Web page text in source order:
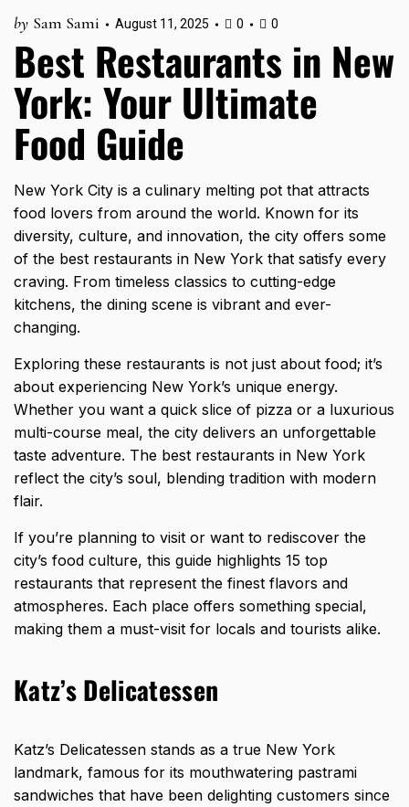
by Sam Sami August 11, 2025 0 0
Best Restaurants in New
York: Your Ultimate
Food Guide
New York City is a culinary melting pot that attracts
food lovers from around the world. Known for its
diversity, culture, and innovation, the city offers some
of the best restaurants in New York that satisfy every
craving. From timeless classics to cutting-edge
kitchens, the dining scene is vibrant and ever-
changing.
Exploring these restaurants is not just about food; it’s
about experiencing New York’s unique energy.
Whether you want a quick slice of pizza or a luxurious
multi-course meal, the city delivers an unforgettable
taste adventure. The best restaurants in New York
reflect the city’s soul, blending tradition with modern
flair.
If you’re planning to visit or want to rediscover the
city’s food culture, this guide highlights 15 top
restaurants that represent the finest flavors and
atmospheres. Each place offers something special,
making them a must-visit for locals and tourists alike.
Katz’s Delicatessen
Katz’s Delicatessen stands as a true New York
landmark, famous for its mouthwatering pastrami
sandwiches that have been delighting customers since